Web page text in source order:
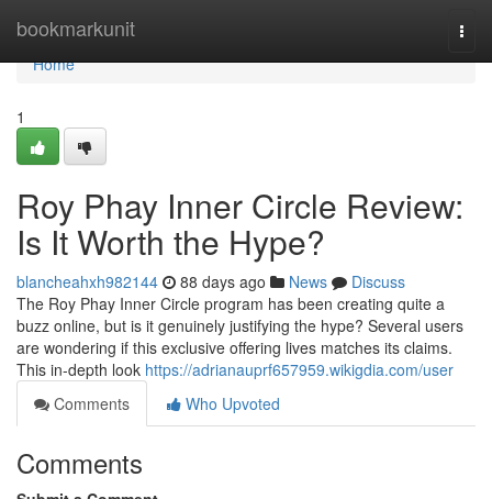
bookmarkunit
Home
Home
1
Roy Phay Inner Circle Review:
Is It Worth the Hype?
blancheahxh982144 88 days ago News
Discuss
The Roy Phay Inner Circle program has been creating quite a
buzz online, but is it genuinely justifying the hype? Several users
are wondering if this exclusive offering lives matches its claims.
This in-depth look https://adrianauprf657959.wikigdia.com/user
Comments
Who Upvoted
Comments